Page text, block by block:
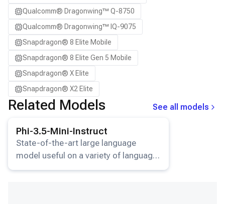
Qualcomm® Dragonwing™ Q-8750
Qualcomm® Dragonwing™ IQ-9075
Snapdragon® 8 Elite Mobile
Snapdragon® 8 Elite Gen 5 Mobile
Snapdragon® X Elite
Snapdragon® X2 Elite
Related Models
See all models
Phi-3.5-Mini-Instruct
State-of-the-art large language
model useful on a variety of language
understanding and generation tasks.